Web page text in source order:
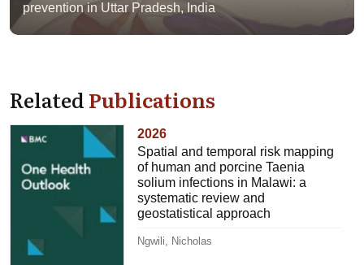
prevention in Uttar Pradesh, India
RelatedPublications
2026
Spatial and temporal risk mapping
of human and porcine Taenia
solium infections in Malawi: a
systematic review and
geostatistical approach
Ngwili, Nicholas